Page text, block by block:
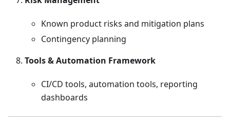
Known product risks and mitigation plans
Contingency planning
Tools & Automation Framework
CI/CD tools, automation tools, reporting
dashboards